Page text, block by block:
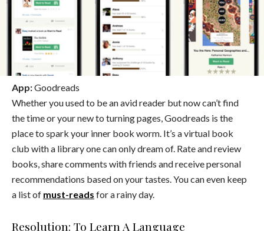
App:Goodreads
Whether you used to be an avid reader but now can’t find
the time or your new to turning pages, Goodreads is the
place to spark your inner book worm. It’s a virtual book
club with a library one can only dream of. Rate and review
books, share comments with friends and receive personal
recommendations based on your tastes. You can even keep
a list of must-reads for a rainy day.
Resolution: To Learn A Language